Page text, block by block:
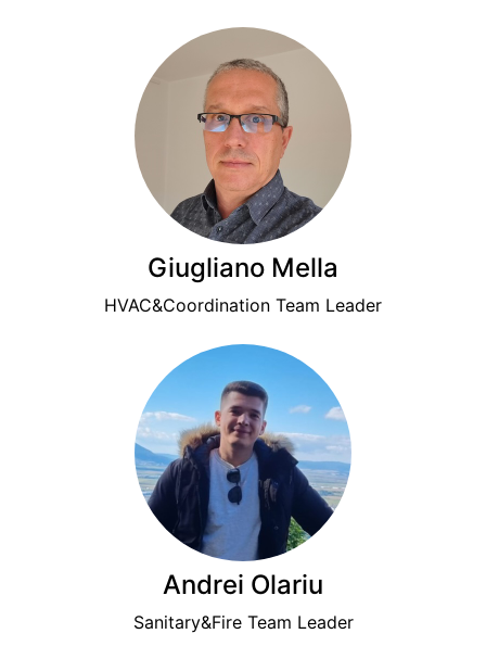
Giugliano Mella
HVAC&Coordination Team Leader
Andrei Olariu
Sanitary&Fire Team Leader